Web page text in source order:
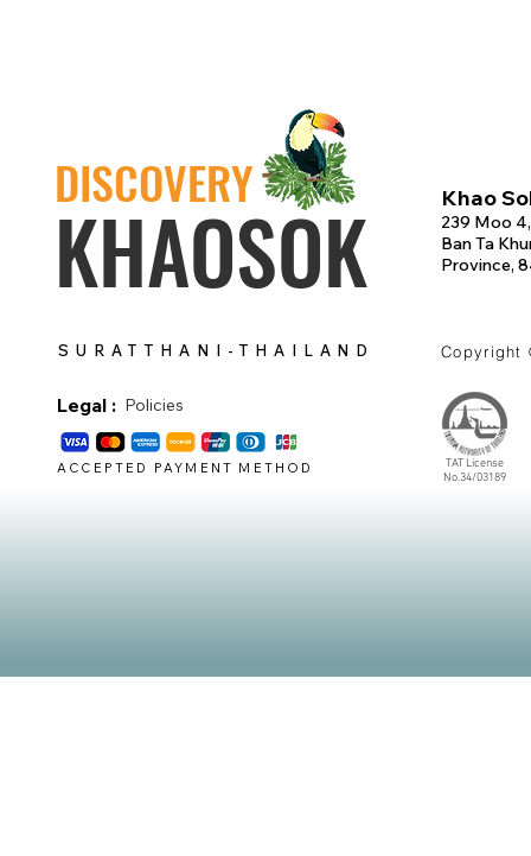
DISCOVERY
KHAOSOK Khao
239 Moo
Ban Ta
Province,
SURATTHANI-THAILAND Copyright
Legal : Policies
ACCEPTED PAYMENT METHOD
TAT License
No.34/03189